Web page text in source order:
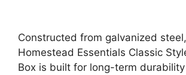
Constructed from galvanized
Homestead Essentials Classic
Box is built for long-term